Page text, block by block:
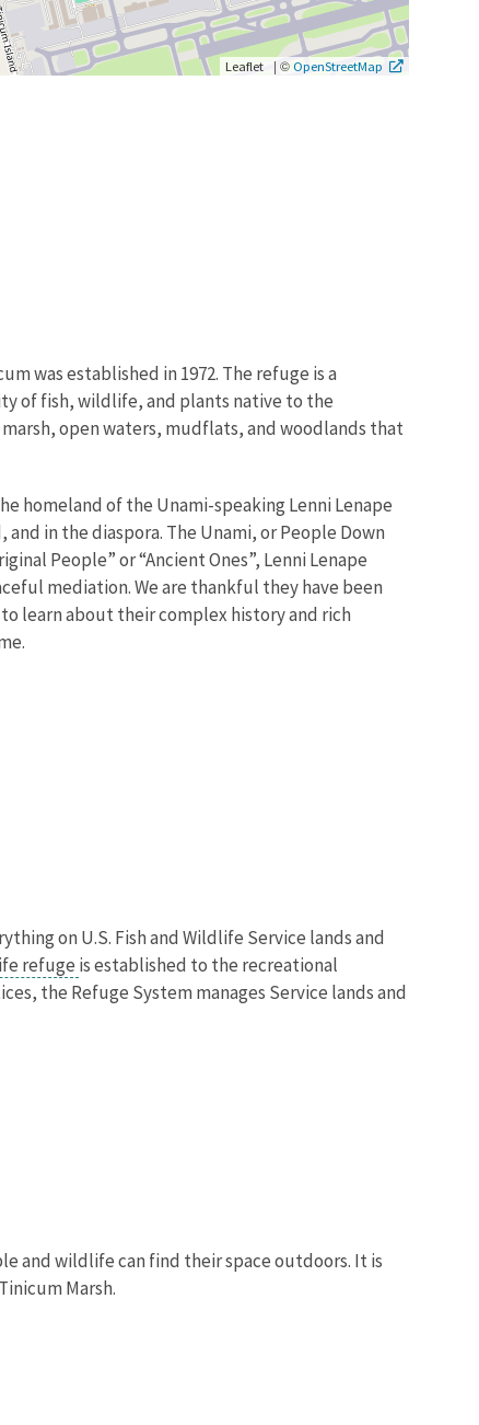
Leaflet | ©OpenStreetMap
was established in 1972. The refuge is a
of fish, wildlife, and plants native to the
open waters, mudflats, and woodlands that
homeland of the Unami-speaking Lenni Lenape
in the diaspora. The Unami, or People Down
People” or “Ancient Ones”, Lenni Lenape
mediation. We are thankful they have been
learn about their complex history and rich
on U.S. Fish and Wildlife Service lands and
refuge is established to the recreational
the Refuge System manages Service lands and
and wildlife can find their space outdoors. It is
Marsh.